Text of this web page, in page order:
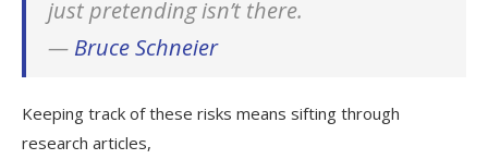
just pretending isn’t there.
— Bruce Schneier
Keeping track of these risks means sifting through
research articles,